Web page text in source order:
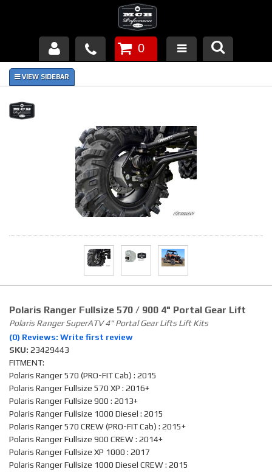
Products
About Us
Piston Failures/Causes
Tech & Videos
0
Polaris Ranger Fullsize 570 / 900 4" Portal Gear Lift
Polaris Ranger SuperATV 4" Portal Gear Lifts Lift Kits
(0) Reviews: Write first review
SKU: 23429443
FITMENT:
Polaris Ranger 570 (PRO-FIT Cab) : 2015
Polaris Ranger Fullsize 570 XP : 2016+
Polaris Ranger Fullsize 900 : 2013+
Polaris Ranger Fullsize 1000 Diesel : 2015
Polaris Ranger 570 CREW (PRO-FIT Cab) : 2015+
Polaris Ranger Fullsize 900 CREW : 2014+
Polaris Ranger Fullsize XP 1000 : 2017
Polaris Ranger Fullsize 1000 Diesel CREW : 2015